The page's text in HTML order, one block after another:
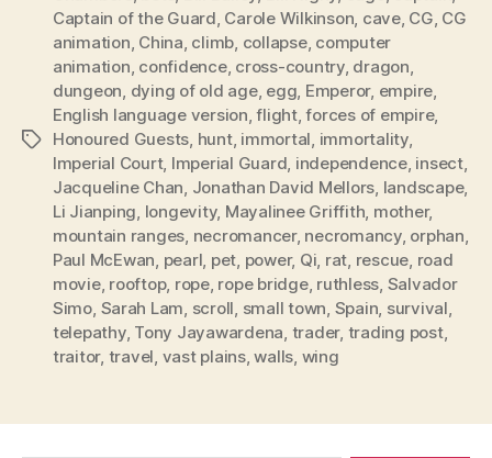
Tags
Captain of the Guard Carole Wilkinson cave, CG CG
animation China climb collapse, computer
animation confidence, cross-country, dragon
dungeon dying of old age, egg Emperor, empire
English language version ,flight,forces of empire,
Honoured Guests hunt, immortal immortality,
Imperial Court, Imperial Guard independence, insect,
Jacqueline Chan Jonathan David Mellors landscape,
Li Jianping longevity, Mayalinee Griffith mother,
mountain ranges necromancer, necromancy, orphan
Paul McEwan pearl pet power, Qi rat rescue road
movie, rooftop, rope, rope bridge, ruthless Salvador
Simo Sarah Lam scroll small town Spain survival
telepathy, Tony Jayawardena trader, trading post,
traitor, travel vast plains,walls wing